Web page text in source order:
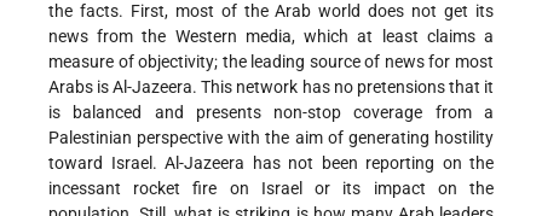
the facts. First, most of the Arab world does not get its
news from the Western media, which at least claims a
measure of objectivity; the leading source of news for most
Arabs is Al-Jazeera. This network has no pretensions that it
is balanced and presents non-stop coverage from a
Palestinian perspective with the aim of generating hostility
toward Israel. Al-Jazeera has not been reporting on the
incessant rocket fire on Israel or its impact on the